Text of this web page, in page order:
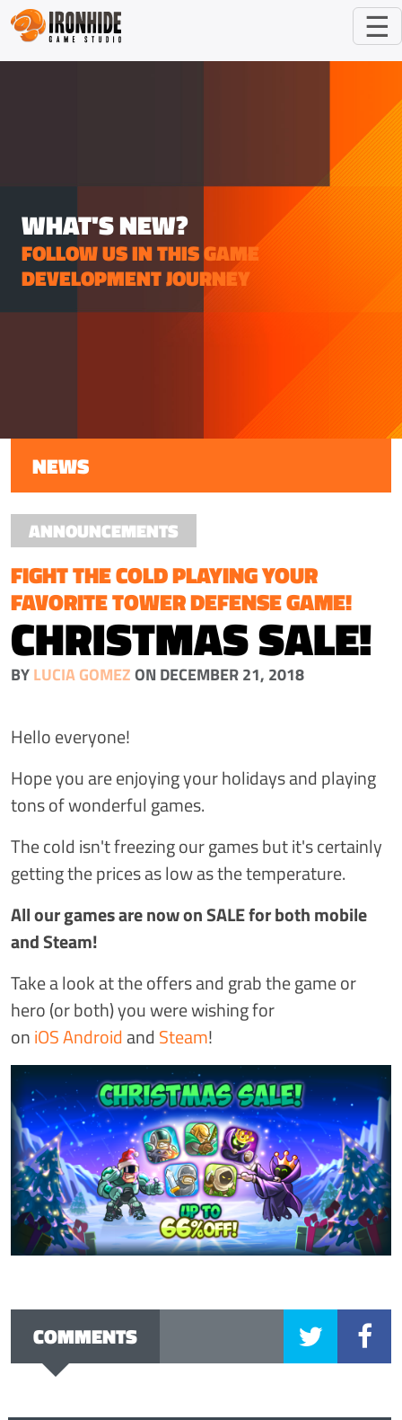
☰
WHAT'S NEW?
FOLLOW US IN THIS GAME
DEVELOPMENT JOURNEY
NEWS
ANNOUNCEMENTS
FIGHT THE COLD PLAYING YOUR
FAVORITE TOWER DEFENSE GAME!
CHRISTMAS SALE!
BYLUCIA GOMEZON DECEMBER 21, 2018
Hello everyone!
Hope you are enjoying your holidays and playing
tons of wonderful games.
The cold isn't freezing our games but it's certainly
getting the prices as low as the temperature.
All our games are now on SALE for both mobile
and Steam!
Take a look at the offers and grab the game or
hero (or both) you were wishing for
oniOSAndroidandSteam!
COMMENTS